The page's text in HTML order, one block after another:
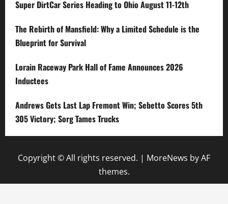
Super DirtCar Series Heading to Ohio August 11-12th
The Rebirth of Mansfield: Why a Limited Schedule is the
Blueprint for Survival
Lorain Raceway Park Hall of Fame Announces 2026
Inductees
Andrews Gets Last Lap Fremont Win; Sebetto Scores 5th
305 Victory; Sorg Tames Trucks
Copyright © All rights reserved. | MoreNews by AF
themes.